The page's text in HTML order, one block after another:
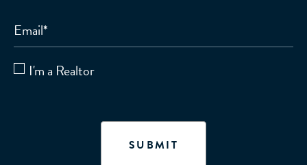
Email*
I'm a Realtor